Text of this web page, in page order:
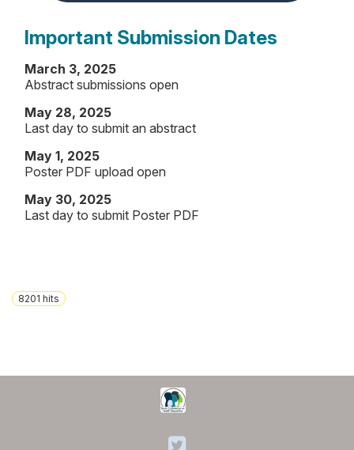
Important Submission Dates
March 3, 2025
Abstract submissions open
May 28, 2025
Last day to submit an abstract
May 1, 2025
Poster PDF upload open
May 30, 2025
Last day to submit Poster PDF
8201 hits